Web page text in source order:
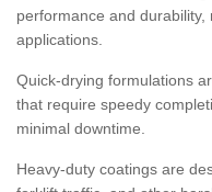
performance and
applications.
Quick-drying formulations
that require speedy
minimal downtime.
Heavy-duty coatings are